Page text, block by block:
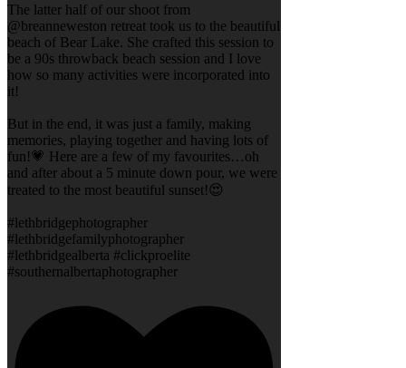
The latter half of our shoot from
@breanneweston retreat took us to the beautiful
beach of Bear Lake. She crafted this session to
be a 90s throwback beach session and I love
how so many activities were incorporated into
it!
But in the end, it was just a family, making
memories, playing together and having lots of
fun!💗 Here are a few of my favourites…oh
and after about a 5 minute down pour, we were
treated to the most beautiful sunset!😍
#lethbridgephotographer
#lethbridgefamilyphotographer
#lethbridgealberta #clickproelite
#southernalbertaphotographer